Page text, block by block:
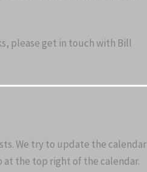
please get in touch with Bill
We try to update the calendar
at the top right of the calendar.